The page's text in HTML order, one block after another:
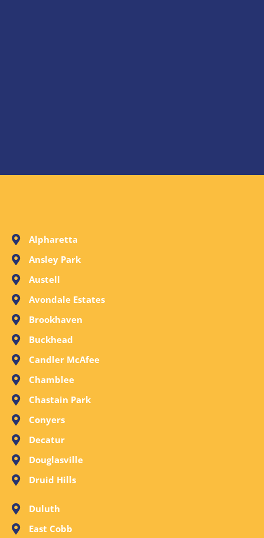
Alpharetta
Ansley Park
Austell
Avondale Estates
Brookhaven
Buckhead
Candler McAfee
Chamblee
Chastain Park
Conyers
Decatur
Douglasville
Druid Hills
Duluth
East Cobb